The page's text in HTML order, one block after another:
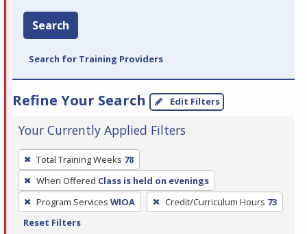
Search
Search for Training Providers
Refine Your Search Edit Filters
Your Currently Applied Filters
To
remove
a
filter,
press
Total Training Weeks 78
When Offered Class is held on evenings
Program Services WIOA Credit/Curriculum Hours 73
Reset Filters